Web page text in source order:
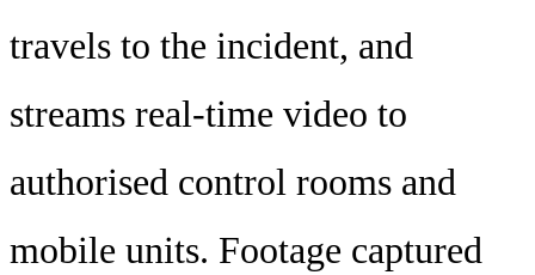
travels to the incident, and
streams real-time video to
authorised control rooms and
mobile units. Footage captured